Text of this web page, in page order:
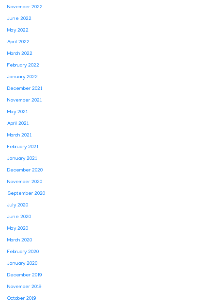
November 2022
June 2022
May 2022
April 2022
March 2022
February 2022
January 2022
December 2021
November 2021
May 2021
April 2021
March 2021
February 2021
January 2021
December 2020
November 2020
September 2020
July 2020
June 2020
May 2020
March 2020
February 2020
January 2020
December 2019
November 2019
October 2019